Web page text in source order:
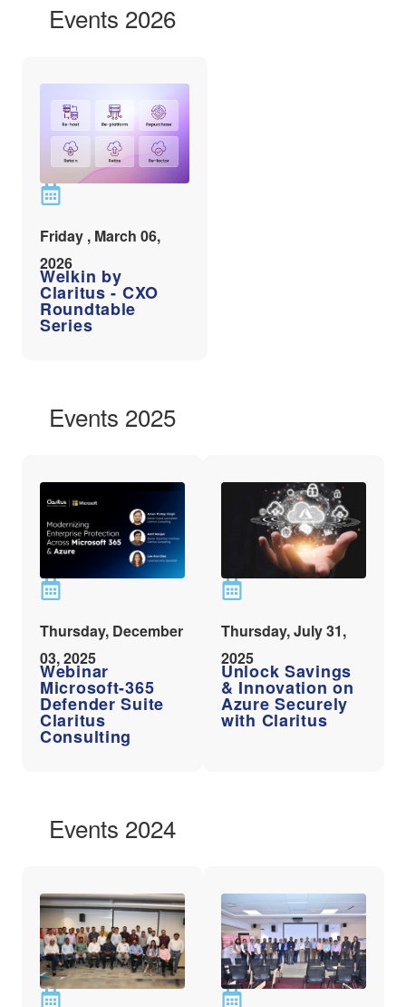
Events 2026
Friday , March 06,
2026
Welkin by
Claritus - CXO
Roundtable
Series
Events 2025
Thursday, December
03, 2025
Webinar
Microsoft-365
Defender Suite
Claritus
Consulting
Thursday, July 31,
2025
Unlock Savings
& Innovation on
Azure Securely
with Claritus
Events 2024